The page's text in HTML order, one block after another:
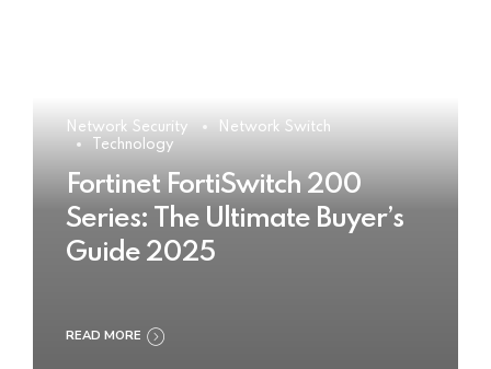
Network Security
Network Switch
Technology
Fortinet FortiSwitch 200
Series: The Ultimate Buyer’s
Guide 2025
READ MORE